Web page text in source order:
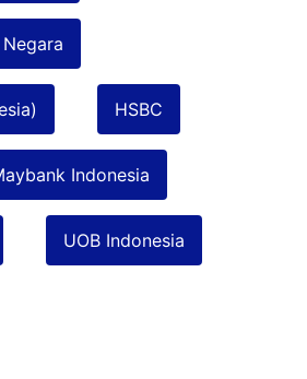
HSBC
Indonesia
UOB Indonesia